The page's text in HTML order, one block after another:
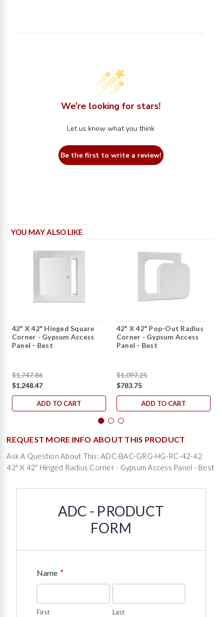
We’re looking for stars!
Let us know what you think
Be the first to write a review!
YOU MAY ALSO LIKE
42" X 42" Hinged Square
Corner - Gypsum Access
Panel - Best
$1,747.86
$1,248.47
ADD TO CART
42" X 42" Pop-Out Radius
Corner - Gypsum Access
Panel - Best
$1,097.25
$783.75
ADD TO CART
REQUEST MORE INFO ABOUT THIS PRODUCT
Ask A Question About This: ADC-BAC-GRG-HG-RC-42-42
42" X 42" Hinged Radius Corner - Gypsum Access Panel - Best
ADC - PRODUCT
FORM
Name *
First Last